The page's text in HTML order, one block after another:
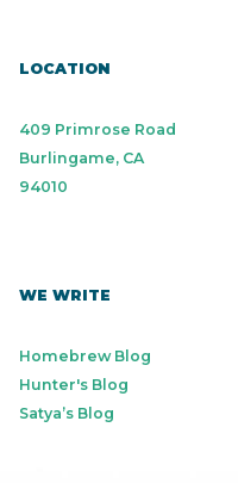
LOCATION
409 Primrose Road
Burlingame, CA
94010
WE WRITE
Homebrew Blog
Hunter's Blog
Satya’s Blog